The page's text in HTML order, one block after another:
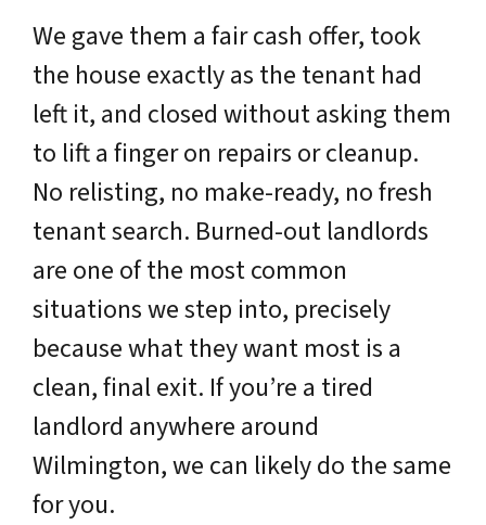
We gave them a fair cash offer, took
the house exactly as the tenant had
left it, and closed without asking them
to lift a finger on repairs or cleanup.
No relisting, no make-ready, no fresh
tenant search. Burned-out landlords
are one of the most common
situations we step into, precisely
because what they want most is a
clean, final exit. If you’re a tired
landlord anywhere around
Wilmington, we can likely do the same
for you.